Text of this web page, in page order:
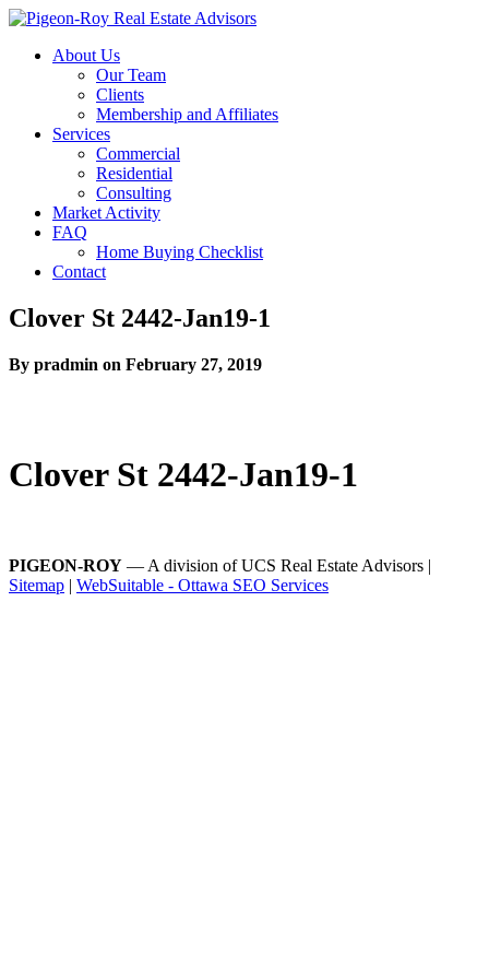
About Us
Our Team
Clients
Membership and Affiliates
Services
Commercial
Residential
Consulting
Market Activity
FAQ
Home Buying Checklist
Contact
Clover St 2442-Jan19-1
By pradmin on February 27, 2019
Clover St 2442-Jan19-1
PIGEON-ROY — A division of UCS Real Estate Advisors |
Sitemap | WebSuitable - Ottawa SEO Services